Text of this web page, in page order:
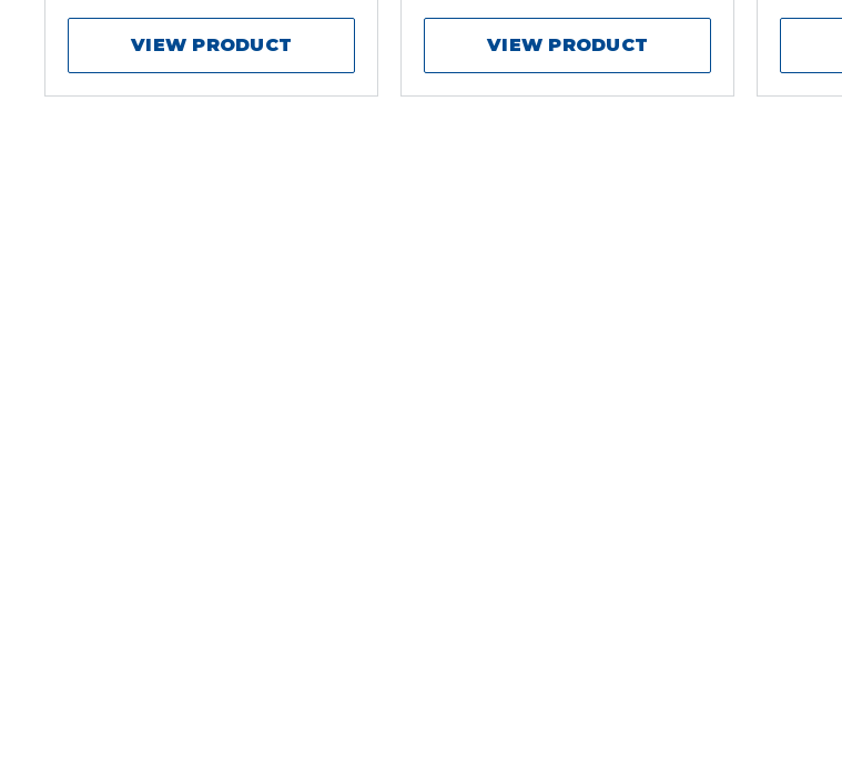
VIEW PRODUCT VIEW PRODUCT